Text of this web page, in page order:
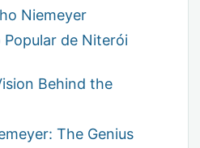
Niemeyer
Popular de Niterói
Behind the
The Genius